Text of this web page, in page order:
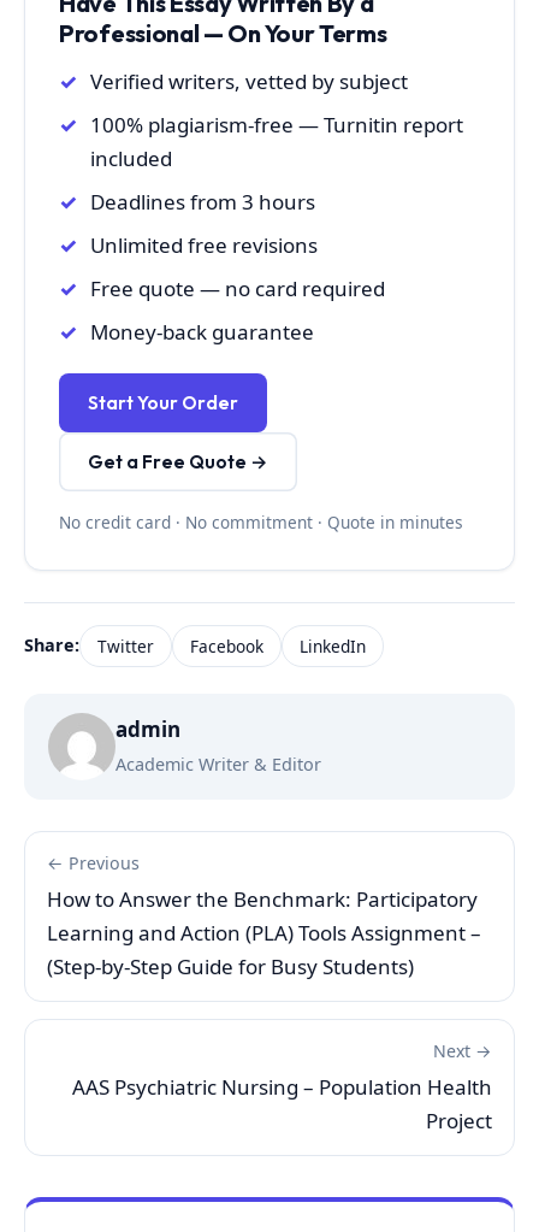
Professional — On Your Terms
Verified writers, vetted by subject
100% plagiarism-free — Turnitin report
included
Deadlines from 3 hours
Unlimited free revisions
Free quote — no card required
Money-back guarantee
Start Your Order
Get a Free Quote →
No credit card · No commitment · Quote in minutes
Share: Twitter Facebook LinkedIn
admin
Academic Writer & Editor
← Previous
How to Answer the Benchmark: Participatory
Learning and Action (PLA) Tools Assignment –
(Step-by-Step Guide for Busy Students)
Next →
AAS Psychiatric Nursing – Population Health
Project